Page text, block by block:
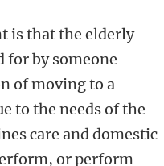
is that the elderly
for by someone
of moving to a
to the needs of the
care and domestic
or perform